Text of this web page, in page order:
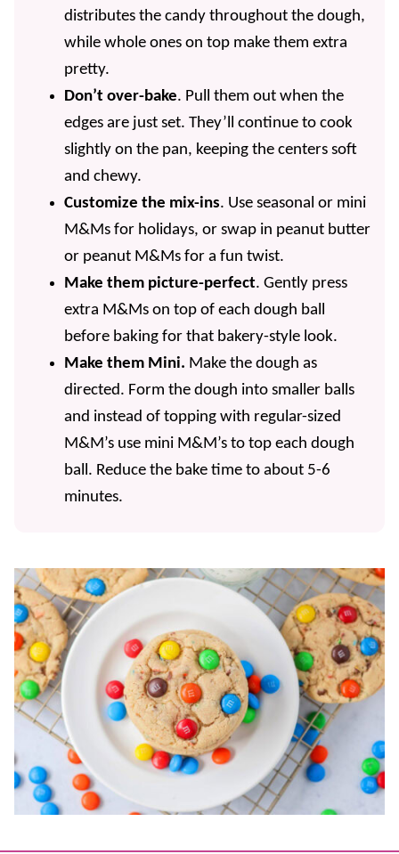
distributes the candy throughout the dough,
while whole ones on top make them extra
pretty.
Don’t over-bake. Pull them out when the
edges are just set. They’ll continue to cook
slightly on the pan, keeping the centers soft
and chewy.
Customize the mix-ins. Use seasonal or mini
M&Ms for holidays, or swap in peanut butter
or peanut M&Ms for a fun twist.
Make them picture-perfect. Gently press
extra M&Ms on top of each dough ball
before baking for that bakery-style look.
Make them Mini. Make the dough as
directed. Form the dough into smaller balls
and instead of topping with regular-sized
M&M’s use mini M&M’s to top each dough
ball. Reduce the bake time to about 5-6
minutes.